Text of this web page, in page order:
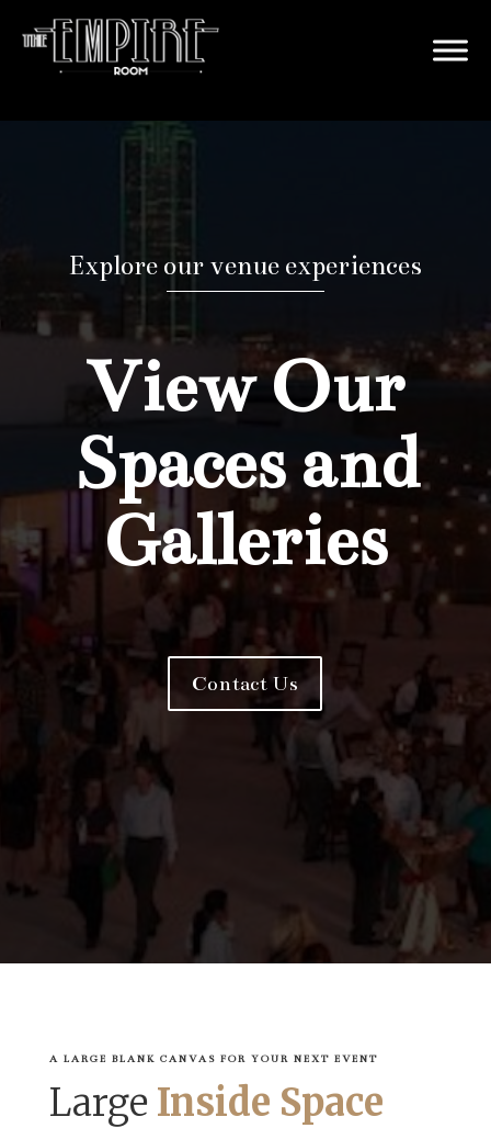
Explore our venue experiences
View Our
Spaces and
Galleries
Contact Us
A LARGE BLANK CANVAS FOR YOUR NEXT EVENT
Large Inside Space